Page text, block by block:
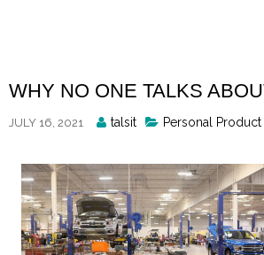
WHY NO ONE TALKS
JULY 16, 2021
Posted
talsit Personal